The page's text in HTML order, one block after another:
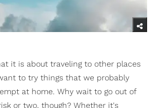
it is about traveling to other places
to try things that we probably
at home. Why wait to go out of
or two, though? Whether it's